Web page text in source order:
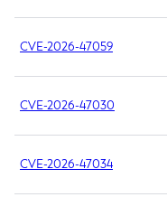
CVE-2026-47059
CVE-2026-47030
CVE-2026-47034